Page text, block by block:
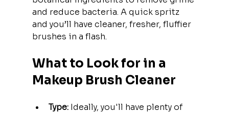
and reduce bacteria. A quick spritz
and you’ll have cleaner, fresher, fluffier
brushes in a flash.
What to Look for in a
Makeup Brush Cleaner
Type: Ideally, you'll have plenty of